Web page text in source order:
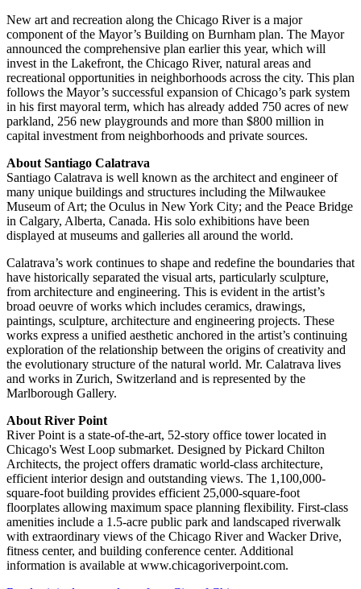
New art and recreation along the Chicago River is a major
component of the Mayor’s Building on Burnham plan. The Mayor
announced the comprehensive plan earlier this year, which will
invest in the Lakefront, the Chicago River, natural areas and
recreational opportunities in neighborhoods across the city. This plan
follows the Mayor’s successful expansion of Chicago’s park system
in his first mayoral term, which has already added 750 acres of new
parkland, 256 new playgrounds and more than $800 million in
capital investment from neighborhoods and private sources.
About Santiago Calatrava
Santiago Calatrava is well known as the architect and engineer of
many unique buildings and structures including the Milwaukee
Museum of Art; the Oculus in New York City; and the Peace Bridge
in Calgary, Alberta, Canada. His solo exhibitions have been
displayed at museums and galleries all around the world.
Calatrava’s work continues to shape and redefine the boundaries that
have historically separated the visual arts, particularly sculpture,
from architecture and engineering. This is evident in the artist’s
broad oeuvre of works which includes ceramics, drawings,
paintings, sculpture, architecture and engineering projects. These
works express a unified aesthetic anchored in the artist’s continuing
exploration of the relationship between the origins of creativity and
the evolutionary structure of the natural world. Mr. Calatrava lives
and works in Zurich, Switzerland and is represented by the
Marlborough Gallery.
About River Point
River Point is a state-of-the-art, 52-story office tower located in
Chicago's West Loop submarket. Designed by Pickard Chilton
Architects, the project offers dramatic world-class architecture,
efficient interior design and outstanding views. The 1,100,000-
square-foot building provides efficient 25,000-square-foot
floorplates allowing maximum space planning flexibility. First-class
amenities include a 1.5-acre public park and landscaped riverwalk
with extraordinary views of the Chicago River and Wacker Drive,
fitness center, and building conference center. Additional
information is available at www.chicagoriverpoint.com.